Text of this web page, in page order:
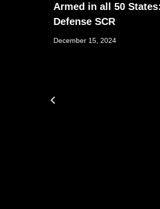
Armed in all 50
Defense SCR
December 15, 2024